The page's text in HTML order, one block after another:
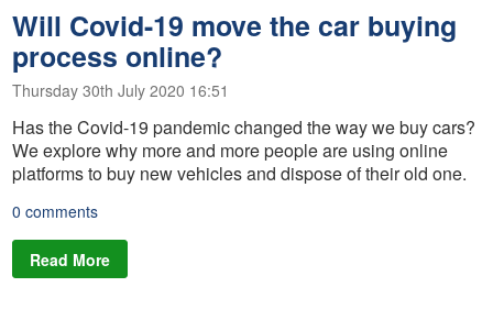
Will Covid-19 move the car buying
process online?
Thursday 30th July 2020 16:51
Has the Covid-19 pandemic changed the way we buy cars?
We explore why more and more people are using online
platforms to buy new vehicles and dispose of their old one.
0 comments
Read More